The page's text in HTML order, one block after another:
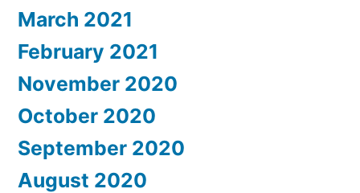
March 2021
February 2021
November 2020
October 2020
September 2020
August 2020